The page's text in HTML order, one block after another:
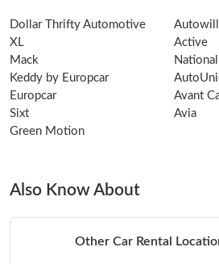
Dollar Thrifty Automotive
Autowill
XL
Active
Mack
National
Keddy by Europcar
Europcar
Avant
Sixt
Avia
Green Motion
Also Know About
Other Car Rental